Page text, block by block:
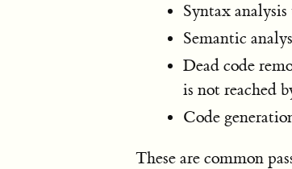
Syntax
Semantic
Dead code
is not reached
Code
These are common